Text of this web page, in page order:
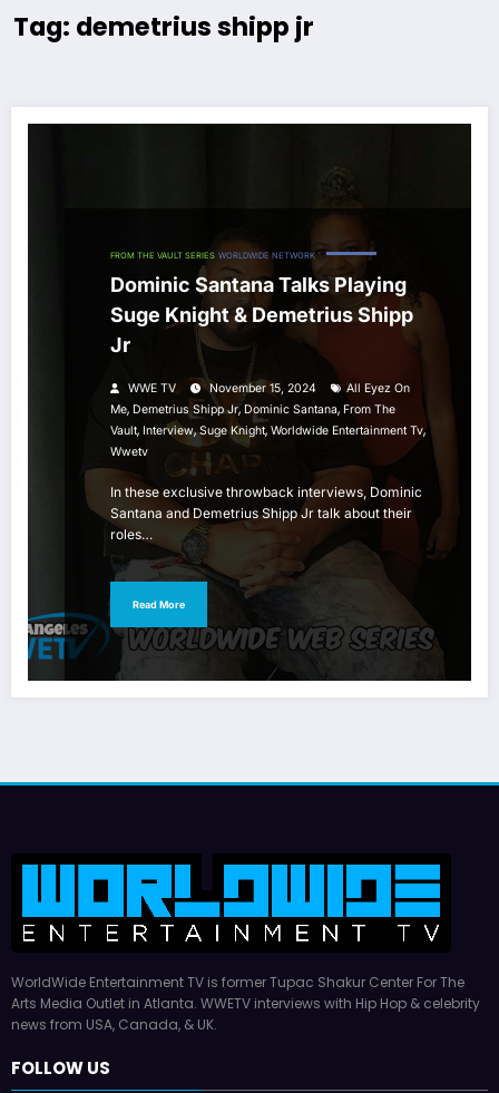
Tag: demetrius shipp jr
FROM THE VAULT SERIES WORLDWIDE NETWORK
Dominic Santana Talks Playing
Suge Knight & Demetrius Shipp
Jr
WWE TV November 15, 2024
All Eyez On
Me, Demetrius Shipp Jr,Dominic Santana, From The
Vault, Interview,Suge Knight, Worldwide Entertainment Tv,
Wwetv
In these exclusive throwback interviews, Dominic
Santana and Demetrius Shipp Jr talk about their
roles…
Read More
WorldWide Entertainment TV is former Tupac Shakur Center For The
Arts Media Outlet in Atlanta. WWETV interviews with Hip Hop & celebrity
news from USA, Canada, & UK.
FOLLOW US